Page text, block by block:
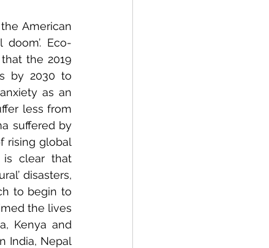
American
Eco-
the 2019
by 2030 to
as an
less from
suffered by
rising global
is clear that
disasters,
to begin to
the lives
Kenya and
India, Nepal